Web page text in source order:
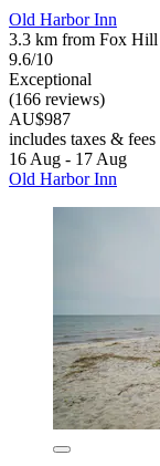
Old Harbor Inn
3.3 km from Fox Hill
9.6/10
Exceptional
(166 reviews)
AU$987
includes taxes & fees
16 Aug - 17 Aug
Old Harbor Inn